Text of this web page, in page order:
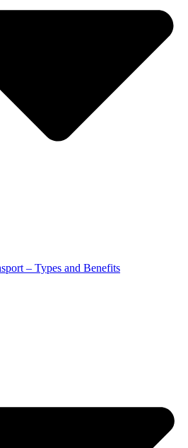
– Types and Benefits